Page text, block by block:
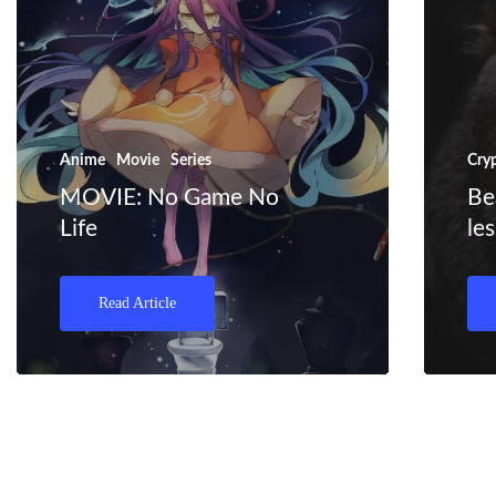
Anime Movie Series
MOVIE: No Game No
Life
Read Article